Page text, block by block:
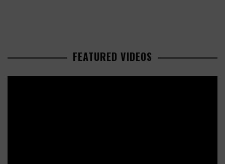
FEATURED VIDEOS